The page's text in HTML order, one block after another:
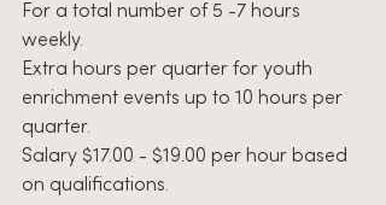
For a total number of 5 -7 hours
weekly.
Extra hours per quarter for youth
enrichment events up to 10 hours per
quarter.
Salary $17.00 - $19.00 per hour based
on qualifications.